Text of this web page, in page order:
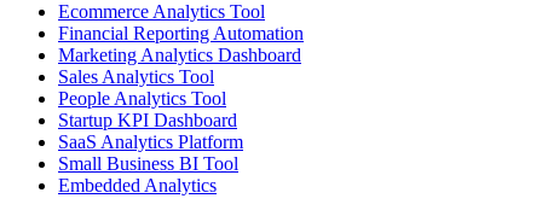
Ecommerce Analytics Tool
Financial Reporting Automation
Marketing Analytics Dashboard
Sales Analytics Tool
People Analytics Tool
Startup KPI Dashboard
SaaS Analytics Platform
Small Business BI Tool
Embedded Analytics